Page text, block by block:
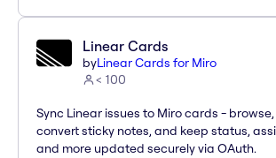
Linear Cards
byLinear Cards for Miro
< 100
Sync Linear issues to Miro cards -
convert sticky notes, and keep status,
and more updated securely via OAuth.